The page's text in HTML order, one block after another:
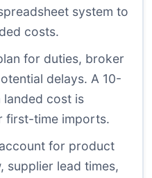
system to
costs.
for duties, broker
delays. A 10-
landed cost is
first-time imports.
for product
supplier lead times,